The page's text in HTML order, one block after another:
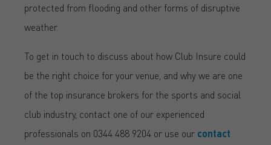
protected from flooding and other forms of disruptive
weather.
To get in touch to discuss about how Club Insure could
be the right choice for your venue, and why we are one
of the top insurance brokers for the sports and social
club industry, contact one of our experienced
professionals on 0344 488 9204 or use our contact